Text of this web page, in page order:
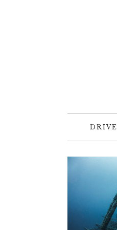
DRIVE